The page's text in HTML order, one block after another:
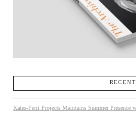
Kates-Ferri Projects Maintains Summer Presence